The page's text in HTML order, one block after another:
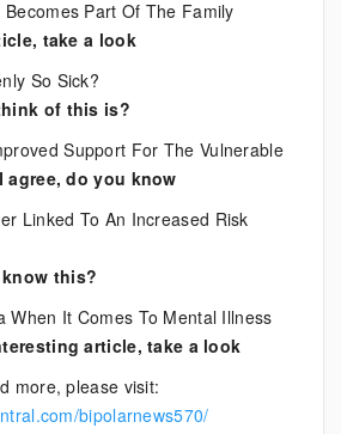
Part Of The Family
take a look
So Sick?
of this is?
Support For The Vulnerable
agree, do you know
Linked To An Increased Risk
know this?
When It Comes To Mental Illness
article, take a look
more, please visit:
bipolarnews570/